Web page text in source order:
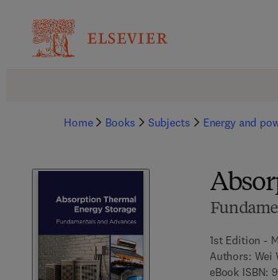
Home Books Subjects Energy and
1st Edition -
Authors: Wei
eBook ISBN: